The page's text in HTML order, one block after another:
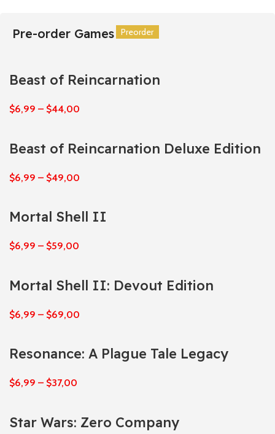
Pre-order Games Preorder
Beast of Reincarnation
$6,99 – $44,00
Preorder
Beast of Reincarnation Deluxe Edition
$6,99 – $49,00
Preorder
Mortal Shell II
$6,99 – $59,00
Preorder
Mortal Shell II: Devout Edition
$6,99 – $69,00
Preorder
Resonance: A Plague Tale Legacy
$6,99 – $37,00
Preorder
Star Wars: Zero Company